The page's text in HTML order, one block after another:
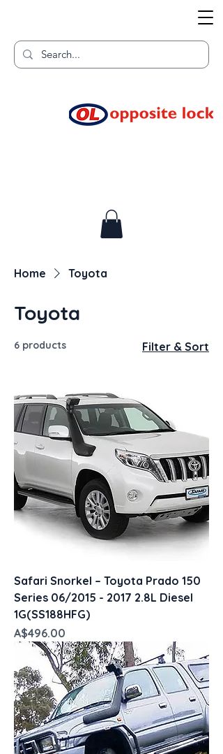
Home of
Home Toyota
Toyota
6 products Filter & Sort
Safari Snorkel – Toyota Prado 150
Series 06/2015 - 2017 2.8L Diesel
1G(SS188HFG)
Price
A$496.00